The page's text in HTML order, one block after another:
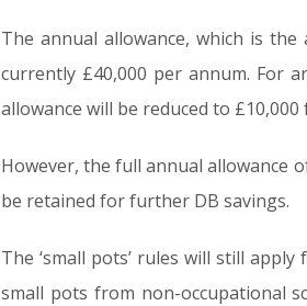
The annual allowance, which is
currently £40,000 per annum. For
allowance will be reduced to
However, the full annual allowance
be retained for further DB savings.
The ‘small pots’ rules will still
small pots from non-occupational